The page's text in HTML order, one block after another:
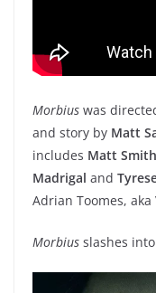
Morbius was
and story by Matt
includes Matt Smith
Madrigal and
Adrian Toomes, aka
Morbius slashes